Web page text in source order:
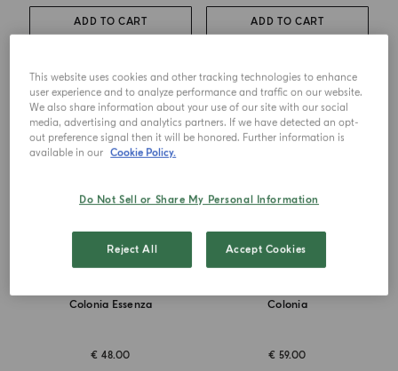
ADD TO CART ADD TO CART
Colonia Essenza
€ 48.00
NEW DESIGN
Colonia
€ 59.00
This website uses cookies and other tracking technologies to enhance
user experience and to analyze performance and traffic on our website.
We also share information about your use of our site with our social
media, advertising and analytics partners. If we have detected an opt-
out preference signal then it will be honored. Further information is
available in our Cookie Policy.
Do Not Sell or Share My Personal Information
Reject All Accept Cookies